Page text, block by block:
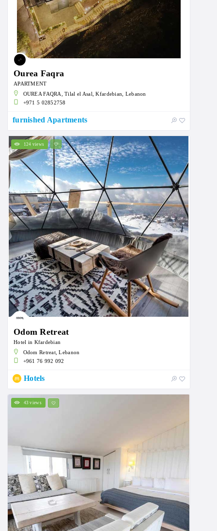
Ourea Faqra
APARTMENT
OUREA FAQRA, Tilal el Asal, Kfardebian, Lebanon
+971 5 02852758
furnished Apartments
124 views
Odom Retreat
Hotel in Kfardebian
Odom Retreat, Lebanon
+961 76 992 092
Hotels
43 views